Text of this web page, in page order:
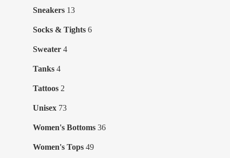
products
Sneakers 1313
products
Socks & Tights 66
Sweater 44
Tanks 44
products
Tattoos 2
products
Unisex 7373
products
Women's Bottoms 3636
Women's Tops 4949